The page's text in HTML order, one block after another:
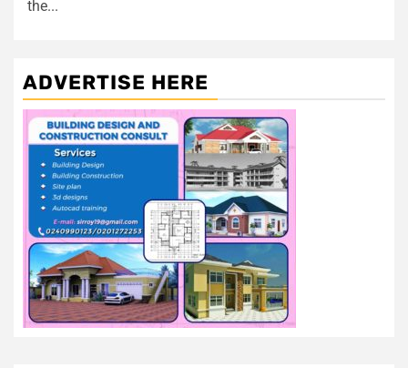
the...
ADVERTISE HERE